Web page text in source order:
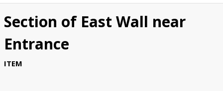
About the Project
Artists
Class Readings
Section of East Wall near
Entrance
ITEM